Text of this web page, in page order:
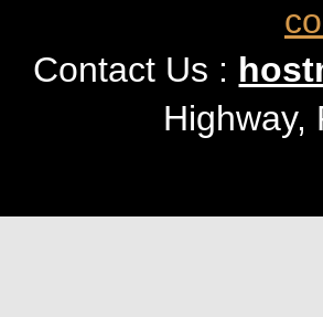
Contact Us :
Highway,